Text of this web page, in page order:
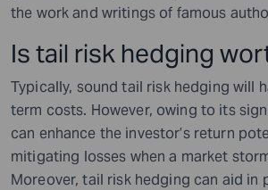
the work and writings of famous
Is tail risk hedging
Typically, sound tail risk hedging will
term costs. However, owing to its
can enhance the investor’s return
mitigating losses when a market
Moreover, tail risk hedging can aid in